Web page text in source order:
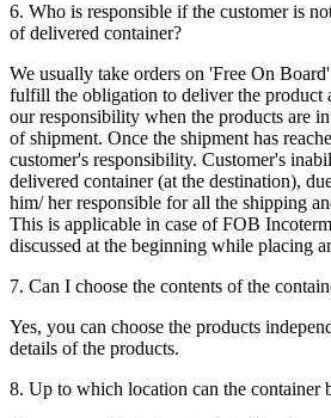
6. Who is responsible if the customer is
of delivered container?
We usually take orders on 'Free On
fulfill the obligation to deliver the product
our responsibility when the products are
of shipment. Once the shipment has
customer's responsibility. Customer's
delivered container (at the destination),
him/ her responsible for all the shipping
This is applicable in case of FOB
discussed at the beginning while placing
7. Can I choose the contents of the
Yes, you can choose the products
details of the products.
8. Up to which location can the container